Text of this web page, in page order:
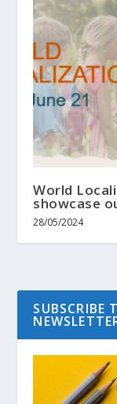
World
showcase
28/05/2024
SUBSCRIBE